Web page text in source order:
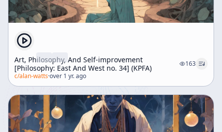
Art, Philosophy, And Self-improvement
[Philosophy: East And West no. 34] (KPFA)
163
c/alan-watts·over 1 yr. ago